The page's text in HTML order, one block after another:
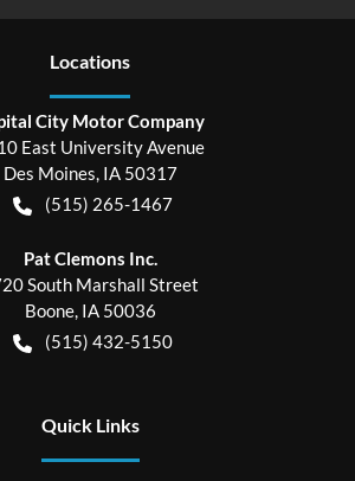
Locations
City Motor Company
East University Avenue
Des Moines, IA 50317
(515) 265-1467
Pat Clemons Inc.
South Marshall Street
Boone, IA 50036
(515) 432-5150
Quick Links